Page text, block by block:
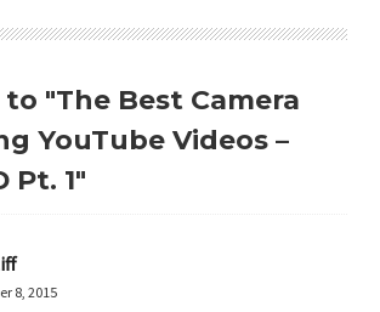
to "The Best Camera
YouTube Videos –
Pt. 1"
8, 2015